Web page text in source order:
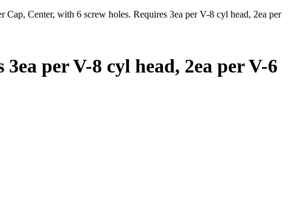
Cap, Center, with 6 screw holes. Requires 3ea per V-8 cyl head, 2ea per
per V-8 cyl head, 2ea per V-6